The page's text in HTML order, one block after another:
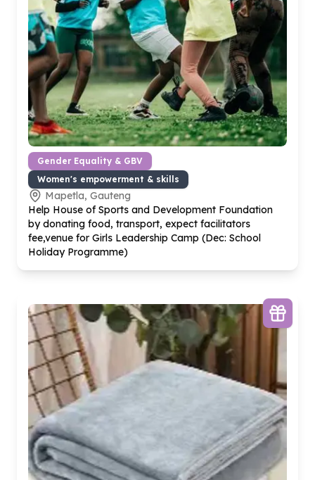
Gender Equality & GBV
Women's empowerment & skills
Mapetla, Gauteng
Help House of Sports and Development Foundation
by donating food, transport, expect facilitators
fee,venue for Girls Leadership Camp (Dec: School
Holiday Programme)